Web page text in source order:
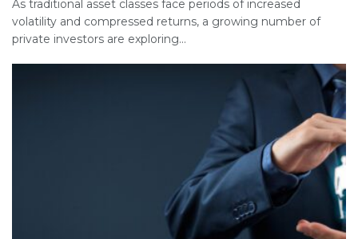
As traditional asset classes face periods of increased
volatility and compressed returns, a growing number of
private investors are exploring...